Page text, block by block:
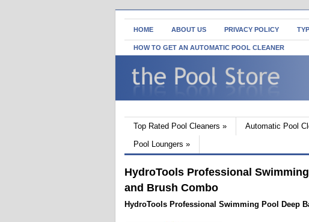
HOME ABOUT US PRIVACY POLICY
HOW TO GET AN AUTOMATIC POOL CLEANER
Top Rated Pool Cleaners » Automatic Pool
Pool Loungers »
HydroTools Professional
and Brush Combo
HydroTools Professional Swimming Pool Deep